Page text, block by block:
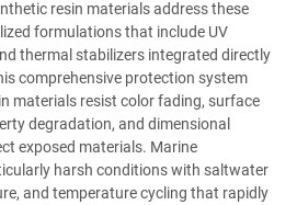
resin materials address these
formulations that include UV
thermal stabilizers integrated directly
comprehensive protection system
materials resist color fading, surface
degradation, and dimensional
exposed materials. Marine
harsh conditions with saltwater
and temperature cycling that rapidly